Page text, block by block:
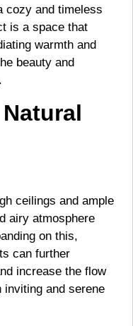
cozy and timeless
is a space that
warmth and
beauty and
ceilings and ample
airy atmosphere
on this,
can further
increase the flow
and serene